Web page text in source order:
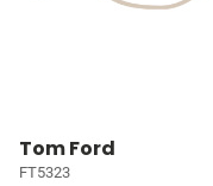
Tom Ford
FT5323